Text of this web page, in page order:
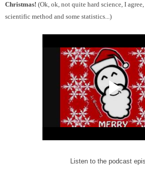
Christmas! (Ok, ok, not quite hard science, I
scientific method and some statistics...)
Listen to the podcast